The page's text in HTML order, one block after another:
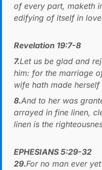
of every part, maketh
edifying of itself in
Revelation 19:7-8
7.Let us be glad and
him: for the marriage
wife hath made herself
8.And to her was
arrayed in fine linen,
linen is the
EPHESIANS 5:29-32
29.For no man ever